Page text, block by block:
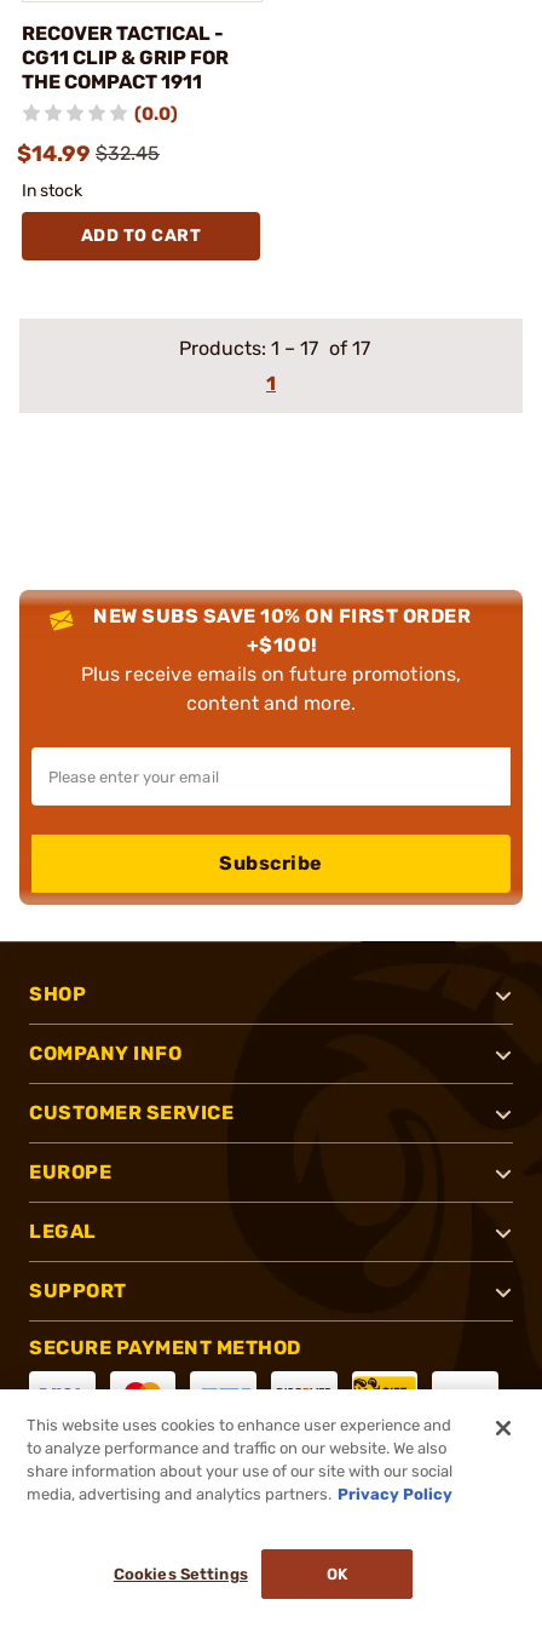
RECOVER TACTICAL -
CG11 CLIP & GRIP FOR
THE COMPACT 1911
(0.0)
$14.99 $32.45
In stock
ADD TO CART
Products: 1 – 17 of 17
1
NEW SUBS SAVE 10% ON FIRST ORDER
+$100!
Plus receive emails on future promotions,
content and more.
Subscribe
SHOP
COMPANY INFO
CUSTOMER SERVICE
EUROPE
LEGAL
SUPPORT
SECURE PAYMENT METHOD
CONNECT WITH US
This website uses cookies to enhance user experience and
to analyze performance and traffic on our website. We also
share information about your use of our site with our social
media, advertising and analytics partners. Privacy Policy
Cookies Settings OK